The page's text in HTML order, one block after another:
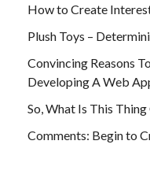
How to Create
Plush Toys –
Convincing Reasons
Developing A Web
So, What Is This
Comments: Begin to